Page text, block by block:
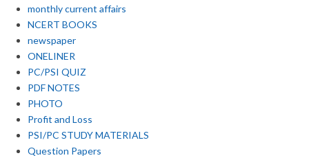
monthly current affairs
NCERT BOOKS
newspaper
ONELINER
PC/PSI QUIZ
PDF NOTES
PHOTO
Profit and Loss
PSI/PC STUDY MATERIALS
Question Papers